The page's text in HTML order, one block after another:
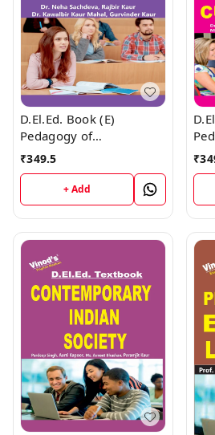
D.El.Ed. Book (E)
Pedagogy of
Mathematics
₹349.5
+ Add
the
₹